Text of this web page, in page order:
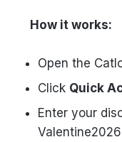
How it works:
Open the
Click Quick
Enter your